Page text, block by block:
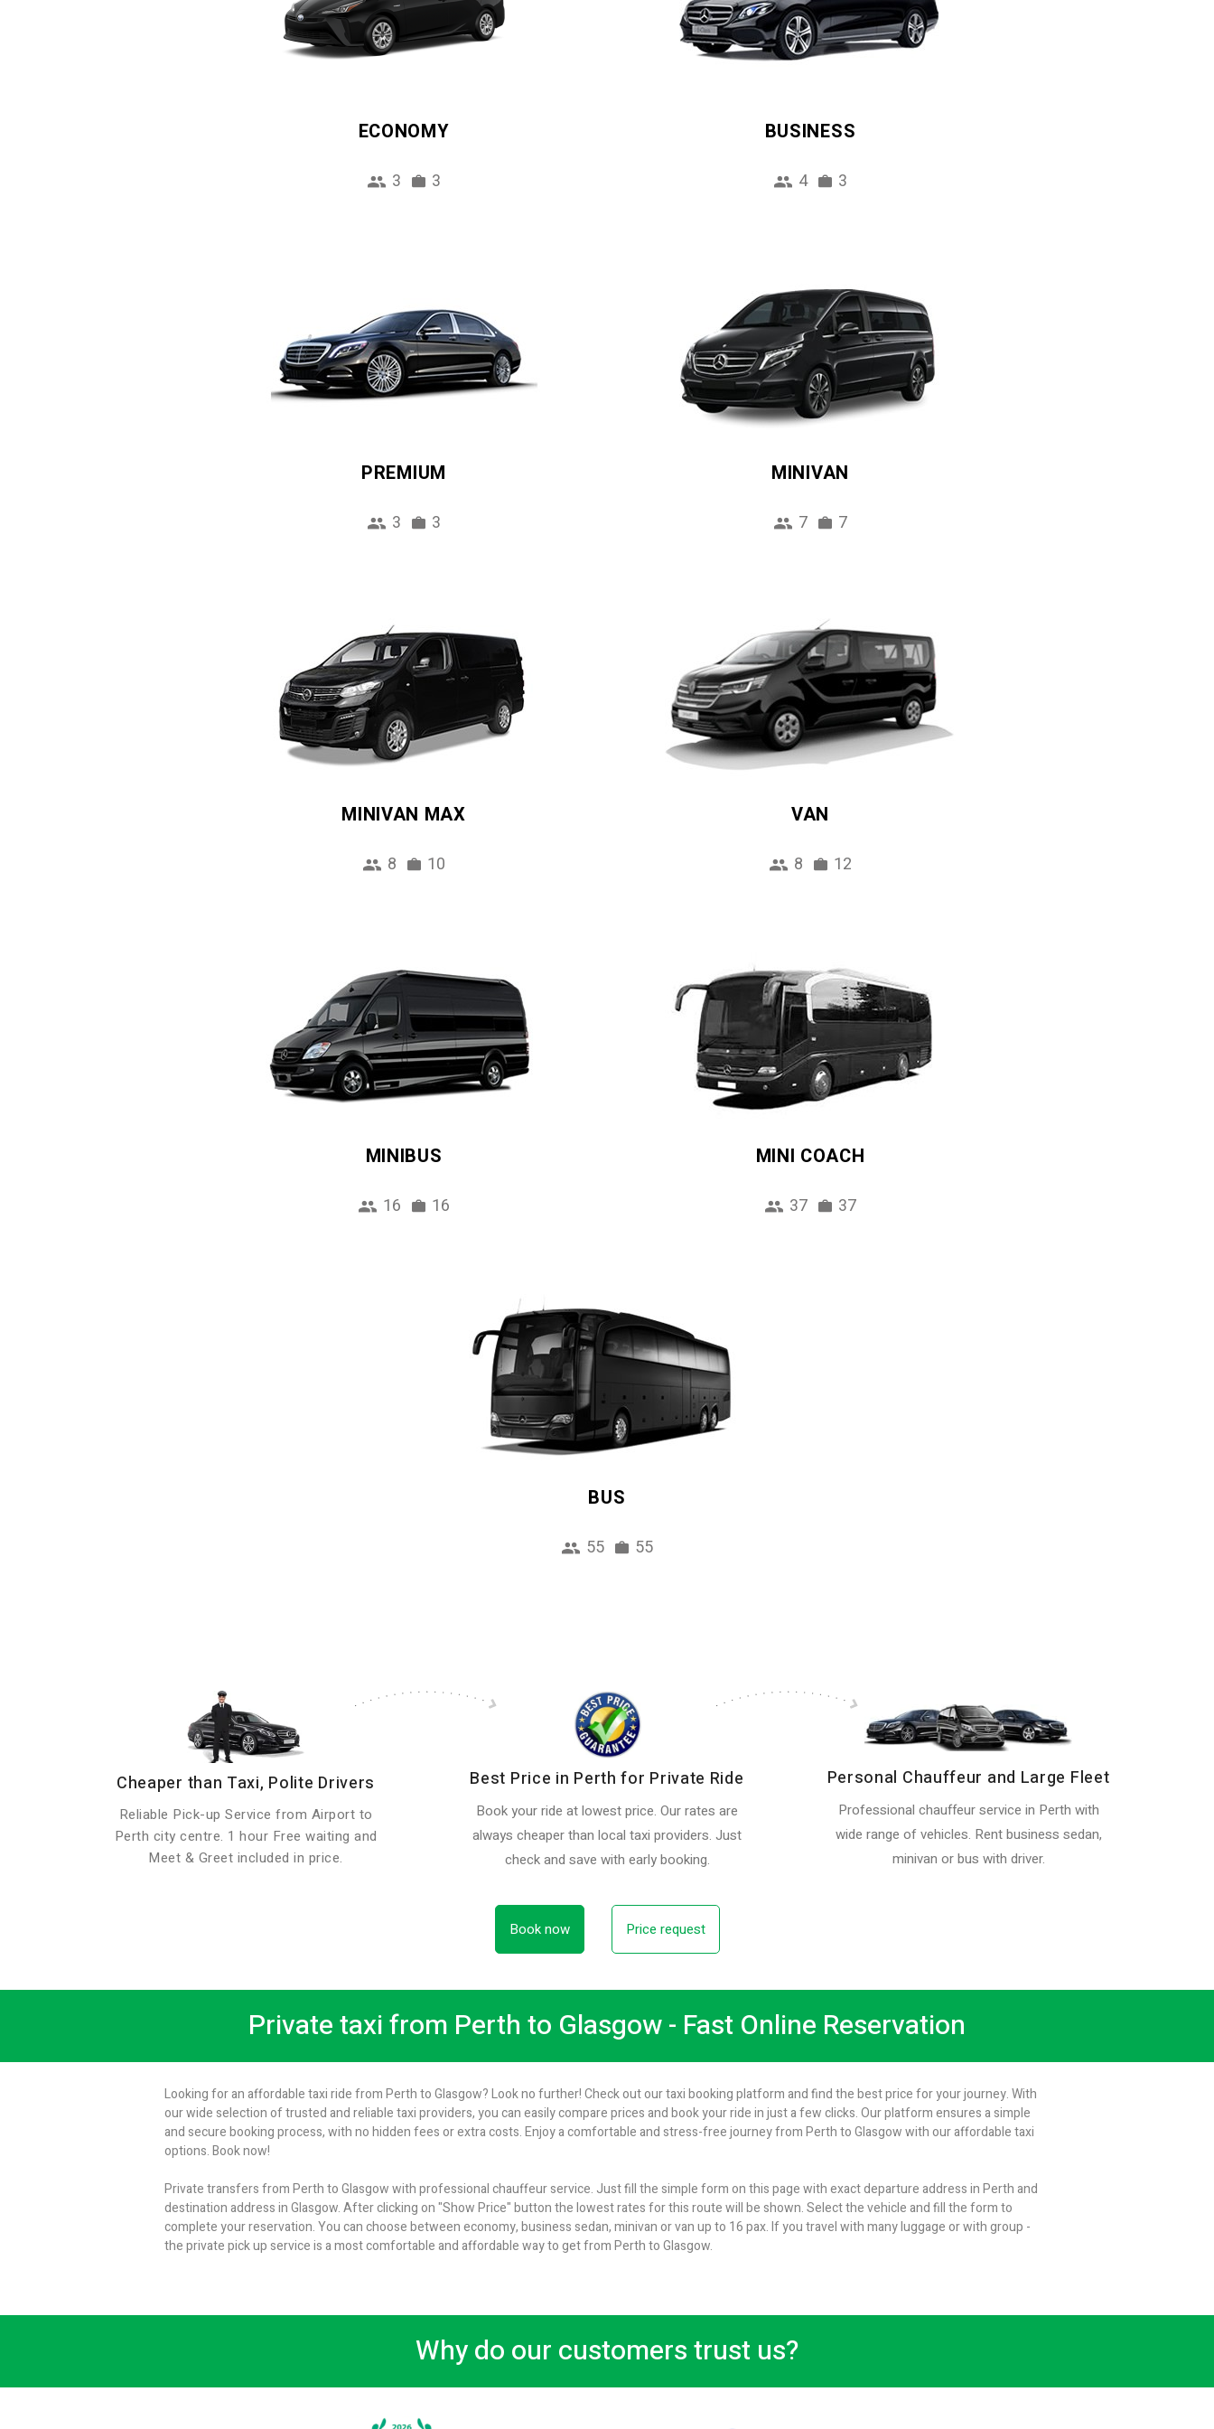
ECONOMY
3 3
BUSINESS
4 3
PREMIUM
3 3
MINIVAN
7 7
MINIVAN MAX
8 10
VAN
8 12
MINIBUS
16 16
MINI COACH
37 37
BUS
55 55
Cheaper than Taxi, Polite Drivers
Reliable Pick-up Service from Airport to
Perth city centre. 1 hour Free waiting and
Meet & Greet included in price.
Best Price in Perth for Private Ride
Book your ride at lowest price. Our rates are
always cheaper than local taxi providers. Just
check and save with early booking.
Personal Chauffeur and Large Fleet
Professional chauffeur service in Perth with
wide range of vehicles. Rent business sedan,
minivan or bus with driver.
Book now Price request
Private taxi from Perth to Glasgow - Fast Online Reservation
Looking for an affordable taxi ride from Perth to Glasgow? Look no further! Check out our taxi booking platform and find the best price for your journey. With
our wide selection of trusted and reliable taxi providers, you can easily compare prices and book your ride in just a few clicks. Our platform ensures a simple
and secure booking process, with no hidden fees or extra costs. Enjoy a comfortable and stress-free journey from Perth to Glasgow with our affordable taxi
options. Book now!
Private transfers from Perth to Glasgow with professional chauffeur service. Just fill the simple form on this page with exact departure address in Perth and
destination address in Glasgow. After clicking on "Show Price" button the lowest rates for this route will be shown. Select the vehicle and fill the form to
complete your reservation. You can choose between economy, business sedan, minivan or van up to 16 pax. If you travel with many luggage or with group -
the private pick up service is a most comfortable and affordable way to get from Perth to Glasgow.
Why do our customers trust us?